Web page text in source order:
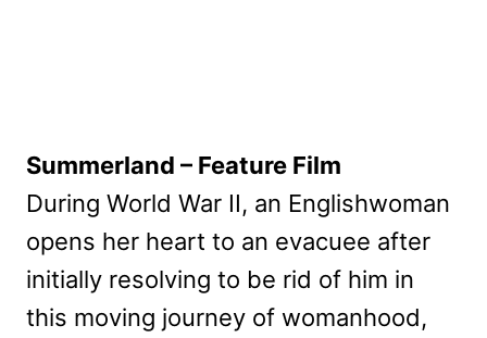
Summerland – Feature Film
During World War II, an Englishwoman
opens her heart to an evacuee after
initially resolving to be rid of him in
this moving journey of womanhood,